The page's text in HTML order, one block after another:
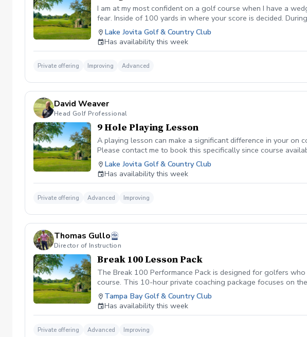
I am at my most confident on a golf course when I have a
fear. Inside of 100 yards in where your score is decided.
short game into a strength of yours on the course.
Lake Jovita Golf & Country Club
Has availability this week
Private offering Improving Advanced
David Weaver
Head Golf Professional
9 Hole Playing Lesson
A playing lesson can make a significant difference in your on
Please contact me to book this specifically since course
Lake Jovita Golf & Country Club
Has availability this week
Private offering Advanced Improving
Thomas Gullo
Director of Instruction
Break 100 Lesson Pack
The Break 100 Performance Pack is designed for golfers
course. This 10-hour private coaching package focuses on
short game, and eliminating costly mistakes.
Tampa Bay Golf & Country Club
Has availability this week
Private offering Advanced Improving